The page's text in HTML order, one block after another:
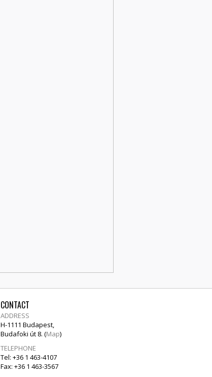
CONTACT
ADDRESS
H-1111 Budapest,
Budafoki út 8. (Map)
TELEPHONE
Tel: +36 1 463-4107
Fax: +36 1 463-3567